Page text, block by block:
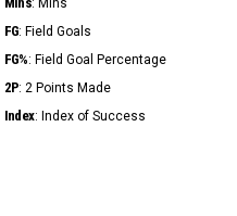
: Mins
FG: Field Goals
FG%: Field Goal Percentage
2P: 2 Points Made
Index: Index of Success